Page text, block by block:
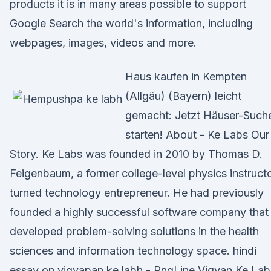
products it is in many areas possible to support
Google Search the world's information, including
webpages, images, videos and more.
Haus kaufen in Kempten
(Allgäu) (Bayern) leicht
gemacht: Jetzt Häuser-
starten! About - Ke Labs Our
Story. Ke Labs was founded in 2010 by Thomas D.
Feigenbaum, a former college-level physics
turned technology entrepreneur. He had previously
founded a highly successful software company that
developed problem-solving solutions in the health
sciences and information technology space. hindi